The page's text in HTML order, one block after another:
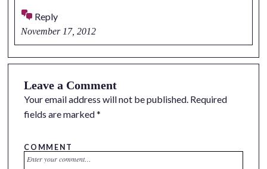
Reply
November 17, 2012
Leave a Comment
Your email address will not be published. Required
fields are marked*
COMMENT